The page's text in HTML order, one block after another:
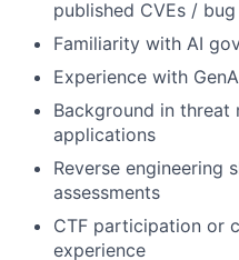
published CVEs /
Familiarity with AI
Experience with
Background in
applications
Reverse engineering
assessments
CTF participation or
experience